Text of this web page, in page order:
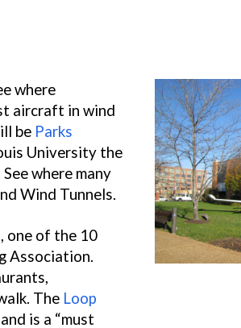
where
aircraft in wind
be Parks
University the
where many
Wind Tunnels.
, one of the 10
Association.
The Loop
is a “must